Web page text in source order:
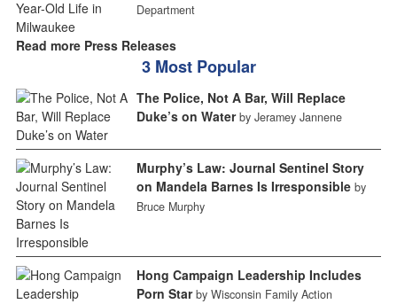
Department
Read more Press Releases
3 Most Popular
The Police, Not A Bar, Will Replace
Duke’s on Water by Jeramey Jannene
Murphy’s Law: Journal Sentinel Story
on Mandela Barnes Is Irresponsible by
Bruce Murphy
Hong Campaign Leadership Includes
Porn Star by Wisconsin Family Action